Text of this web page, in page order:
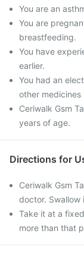
You are an
You are
breastfeeding.
You have
earlier.
You had an
other medicines
Ceriwalk Gsm
years of age.
Directions for
Ceriwalk Gsm
doctor. Swallow
Take it at a
more than that